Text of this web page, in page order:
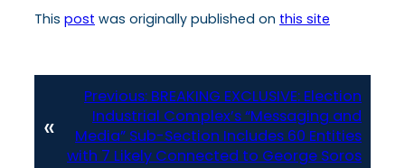
This post was originally published on this site
«
Previous: BREAKING EXCLUSIVE: Election
Industrial Complex’s “Messaging and
Media” Sub-Section Includes 60 Entities
with 7 Likely Connected to George Soros